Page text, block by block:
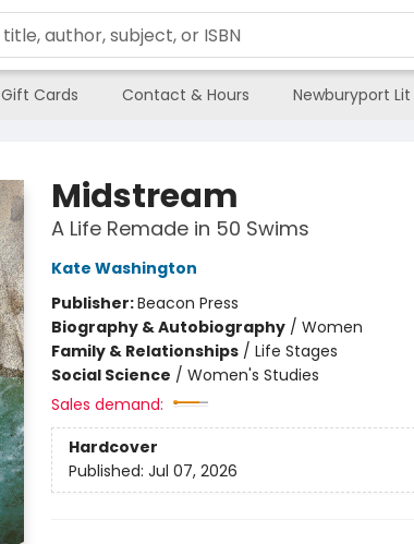
Gift Cards Contact & Hours Newburyport Lit
Midstream
A Life Remade in 50 Swims
Kate Washington
Publisher:Beacon Press
Biography & Autobiography/ Women
Family & Relationships/ Life Stages
Social Science / Women's Studies
Sales demand:
Hardcover
Published: Jul 07, 2026